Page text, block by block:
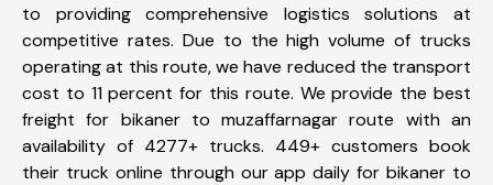
to providing comprehensive logistics solutions at
competitive rates. Due to the high volume of trucks
operating at this route, we have reduced the transport
cost to 11 percent for this route. We provide the best
freight for bikaner to muzaffarnagar route with an
availability of 4277+ trucks. 449+ customers book
their truck online through our app daily for bikaner to